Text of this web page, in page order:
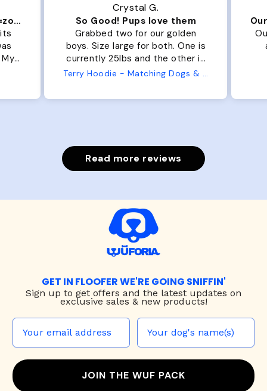
Color Block puffer jacket=zoomies
Crystal G.
So Good! Pups love them
Grabbed two for our golden
boys. Size large for both. One is
currently 25lbs and the other is
33lbs. Large fit both nicely and
Read more reviews
GET IN FLOOFER WE'RE GOING SNIFFIN'
Sign up to get offers and the latest updates on
exclusive sales & new products!
JOIN THE WUF PACK